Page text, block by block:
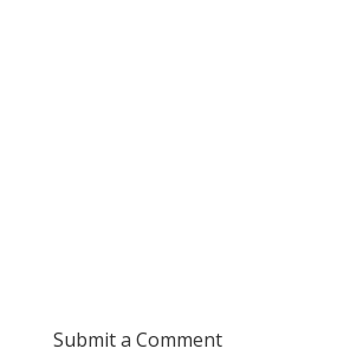
Submit a Comment